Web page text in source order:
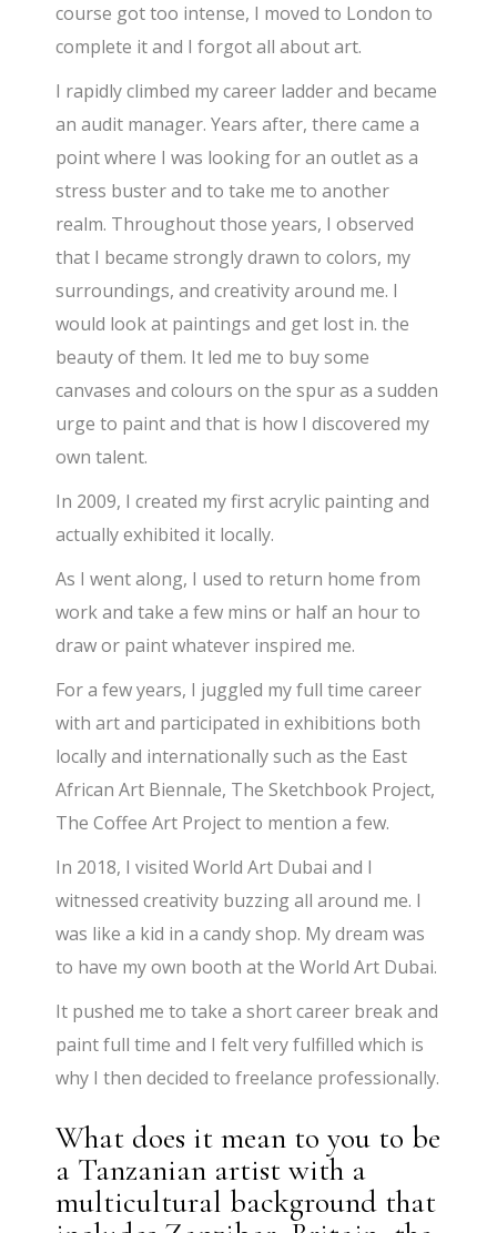
course got too intense, I moved to London to
complete it and I forgot all about art.
I rapidly climbed my career ladder and became
an audit manager. Years after, there came a
point where I was looking for an outlet as a
stress buster and to take me to another
realm. Throughout those years, I observed
that I became strongly drawn to colors, my
surroundings, and creativity around me. I
would look at paintings and get lost in. the
beauty of them. It led me to buy some
canvases and colours on the spur as a sudden
urge to paint and that is how I discovered my
own talent.
In 2009, I created my first acrylic painting and
actually exhibited it locally.
As I went along, I used to return home from
work and take a few mins or half an hour to
draw or paint whatever inspired me.
For a few years, I juggled my full time career
with art and participated in exhibitions both
locally and internationally such as the East
African Art Biennale, The Sketchbook Project,
The Coffee Art Project to mention a few.
In 2018, I visited World Art Dubai and I
witnessed creativity buzzing all around me. I
was like a kid in a candy shop. My dream was
to have my own booth at the World Art Dubai.
It pushed me to take a short career break and
paint full time and I felt very fulfilled which is
why I then decided to freelance professionally.
What does it mean to you to be
a Tanzanian artist with a
multicultural background that